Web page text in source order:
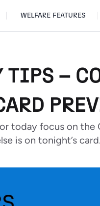
WELFARE FEATURES
TIPS –
today focus on
is on tonight’s